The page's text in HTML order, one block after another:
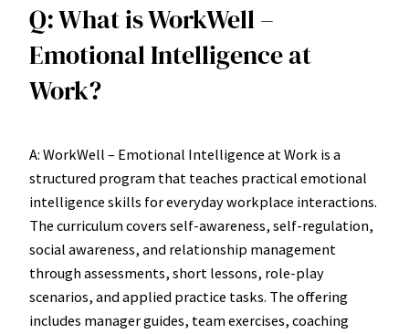
Q: What is WorkWell –
Emotional Intelligence at
Work?
A: WorkWell – Emotional Intelligence at Work is a
structured program that teaches practical emotional
intelligence skills for everyday workplace interactions.
The curriculum covers self-awareness, self-regulation,
social awareness, and relationship management
through assessments, short lessons, role-play
scenarios, and applied practice tasks. The offering
includes manager guides, team exercises, coaching